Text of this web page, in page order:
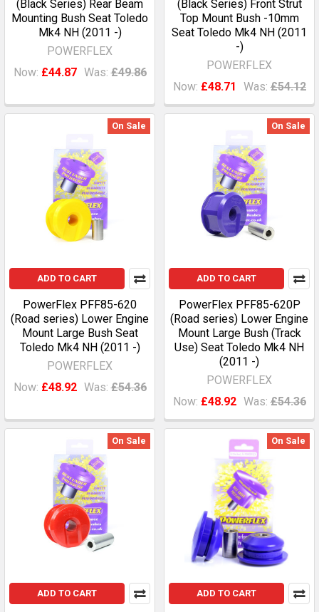
(Black Series) Rear Beam
Mounting Bush Seat Toledo
Mk4 NH (2011 -)
POWERFLEX
Now: £44.87 Was: £49.86
(Black Series) Front Strut
Top Mount Bush -10mm
Seat Toledo Mk4 NH (2011
-)
POWERFLEX
Now: £48.71 Was: £54.12
On Sale
ADD TO CART
PowerFlex PFF85-620
(Road series) Lower Engine
Mount Large Bush Seat
Toledo Mk4 NH (2011 -)
POWERFLEX
Now: £48.92 Was: £54.36
On Sale
ADD TO CART
PowerFlex PFF85-620P
(Road series) Lower Engine
Mount Large Bush (Track
Use) Seat Toledo Mk4 NH
(2011 -)
POWERFLEX
Now: £48.92 Was: £54.36
On Sale
ADD TO CART
On Sale
ADD TO CART